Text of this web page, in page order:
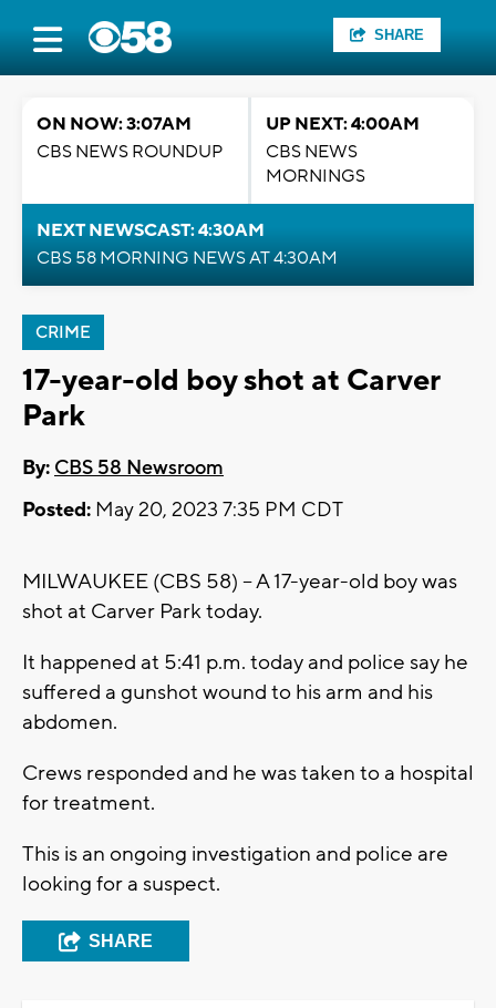
SHARE
ON NOW: 3:07AM
CBS NEWS ROUNDUP
UP NEXT: 4:00AM
CBS NEWS
MORNINGS
NEXT NEWSCAST: 4:30AM
CBS 58 MORNING NEWS AT 4:30AM
CRIME
17-year-old boy shot at Carver
Park
By: CBS 58 Newsroom
Posted: May 20, 2023 7:35 PM CDT
MILWAUKEE (CBS 58) -- A 17-year-old boy was
shot at Carver Park today.
It happened at 5:41 p.m. today and police say he
suffered a gunshot wound to his arm and his
abdomen.
Crews responded and he was taken to a hospital
for treatment.
This is an ongoing investigation and police are
looking for a suspect.
SHARE